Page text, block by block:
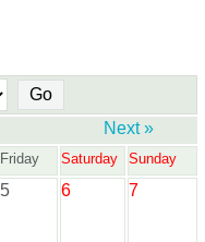
Next »
Friday Saturday Sunday
5 6 7